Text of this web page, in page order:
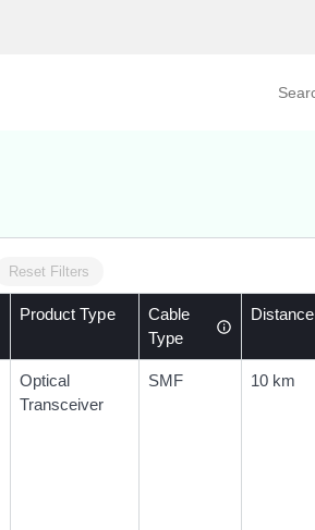
Reset Filters
Product Type
Cable
Type
Distance
Optical
Transceiver
SMF 10 km